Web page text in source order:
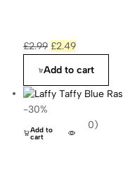
£2.99 £2.49
Add to cart
-30%
Add to
cart
(0)